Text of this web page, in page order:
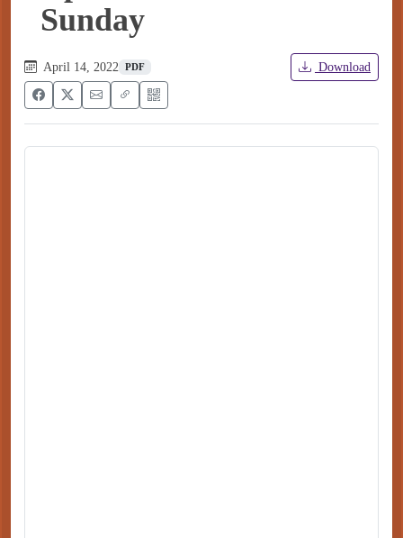
Sunday
April 14, 2022 PDF Download